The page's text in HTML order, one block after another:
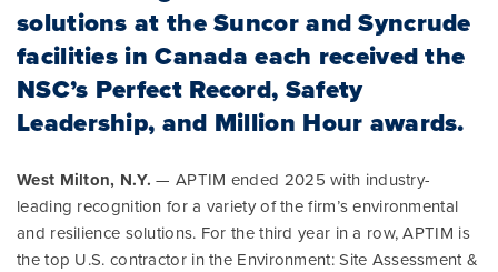
solutions at the Suncor and Syncrude
facilities in Canada each received the
NSC’s Perfect Record, Safety
Leadership, and Million Hour awards.
West Milton, N.Y. — APTIM ended 2025 with industry-
leading recognition for a variety of the firm’s environmental
and resilience solutions. For the third year in a row, APTIM is
the top U.S. contractor in the Environment: Site Assessment &